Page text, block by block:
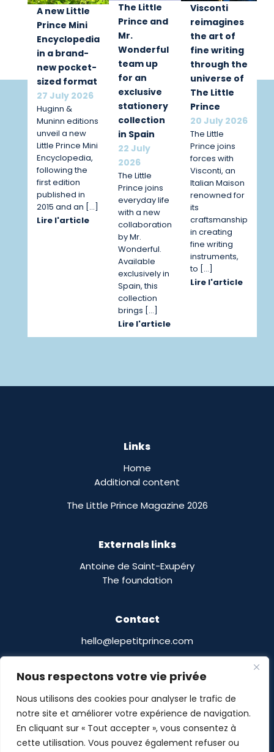
Nous respectons votre vie privée
Nous utilisons des cookies pour analyser le trafic de
notre site et améliorer votre expérience de navigation.
En cliquant sur « Tout accepter », vous consentez à
cette utilisation. Vous pouvez également refuser ou
A new Little
Prince Mini
Encyclopedia
in a brand-
new pocket-
sized format
27 July 2026
Huginn &
Muninn editions
unveil a new
Little Prince Mini
Encyclopedia,
following the
first edition
published in
2015 and an […]
Lire l'article
The Little
Prince and
Mr.
Wonderful
team up
for an
exclusive
stationery
collection
in Spain
22 July
2026
The Little
Prince joins
everyday life
with a new
collaboration
by Mr.
Wonderful.
Available
exclusively in
Spain, this
collection
brings […]
Lire l'article
Visconti
reimagines
the art of
fine writing
through the
universe of
The Little
Prince
20 July 2026
The Little
Prince joins
forces with
Visconti, an
Italian Maison
renowned for
its
craftsmanship
in creating
fine writing
instruments,
to […]
Lire l'article
Links
Home
Additional content
The Little Prince Magazine 2026
Externals links
Antoine de Saint-Exupéry
The foundation
Contact
hello@lepetitprince.com
13 Boulevard Edgar Quinet
75014 Paris,
France